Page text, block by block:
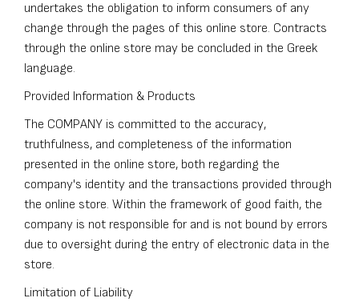
undertakes the obligation to inform consumers of any
change through the pages of this online store. Contracts
through the online store may be concluded in the Greek
language.
Provided Information & Products
The COMPANY is committed to the accuracy,
truthfulness, and completeness of the information
presented in the online store, both regarding the
company's identity and the transactions provided through
the online store. Within the framework of good faith, the
company is not responsible for and is not bound by errors
due to oversight during the entry of electronic data in the
store.
Limitation of Liability